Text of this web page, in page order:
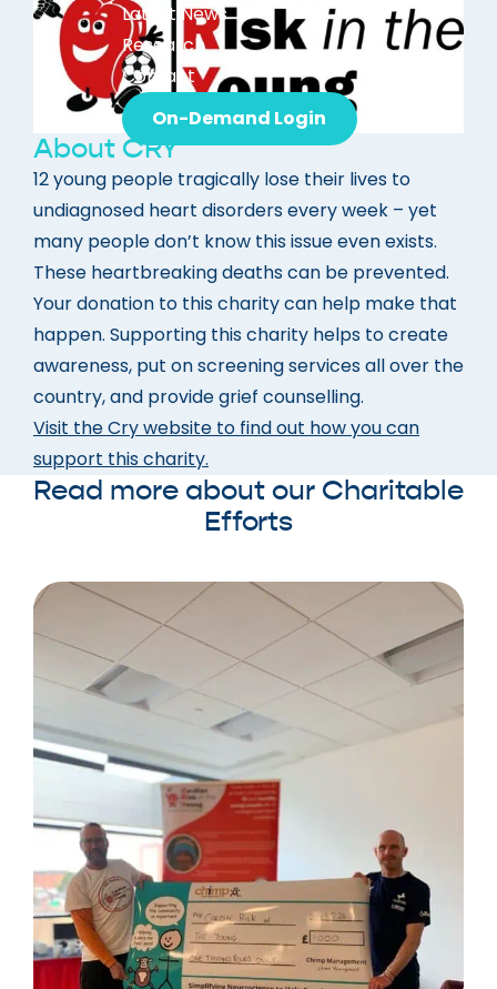
Latest News
Research
Contact
On-Demand Login
About CRY
12 young people tragically lose their lives to
undiagnosed heart disorders every week – yet
many people don’t know this issue even exists.
These heartbreaking deaths can be prevented.
Your donation to this charity can help make that
happen. Supporting this charity helps to create
awareness, put on screening services all over the
country, and provide grief counselling.
Visit the Cry website to find out how you can
support this charity.
Read more about our Charitable
Efforts